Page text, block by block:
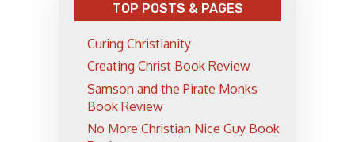
TOP POSTS & PAGES
Curing Christianity
Creating Christ Book Review
Samson and the Pirate Monks
Book Review
No More Christian Nice Guy Book